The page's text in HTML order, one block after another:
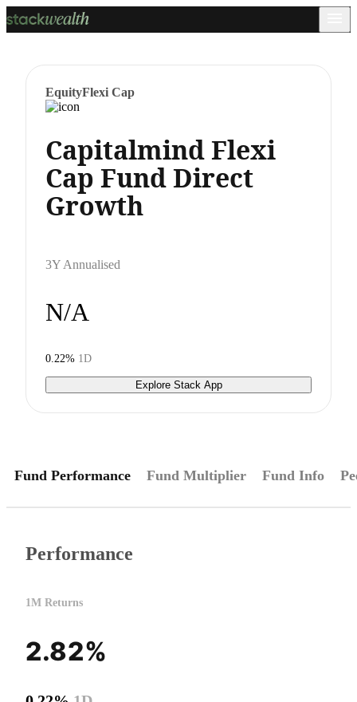
EquityFlexi Cap
Capitalmind Flexi
Cap Fund Direct
Growth
3Y Annualised
N/A
0.22% 1D
Explore Stack App
Fund Performance Fund Multiplier Fund Info
Performance
1M Returns
2.82%